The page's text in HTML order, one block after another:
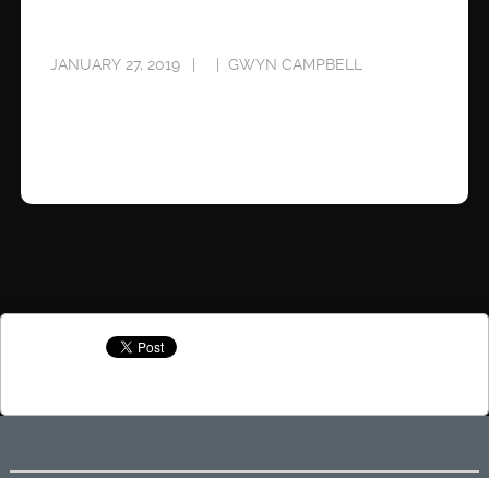
JANUARY 27, 2019 GWYN CAMPBELL